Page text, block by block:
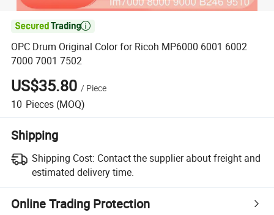

OPC Drum Original Color for Ricoh MP6000 6001 6002
7000 7001 7502
US$35.80 / Piece
10 Pieces (MOQ)
Shipping
Shipping Cost: Contact the supplier about freight and
estimated delivery time.
Online Trading Protection